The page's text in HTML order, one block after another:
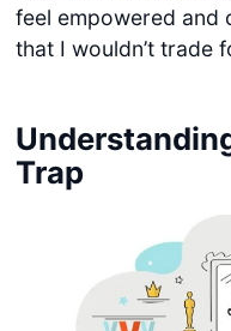
feel empowered and
that I wouldn’t trade
Trap